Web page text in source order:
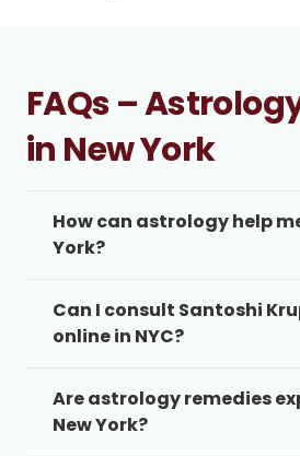
FAQs –
in New York
How can astrology help
York?
Can I consult Santoshi
online in NYC?
Are astrology remedies
New York?